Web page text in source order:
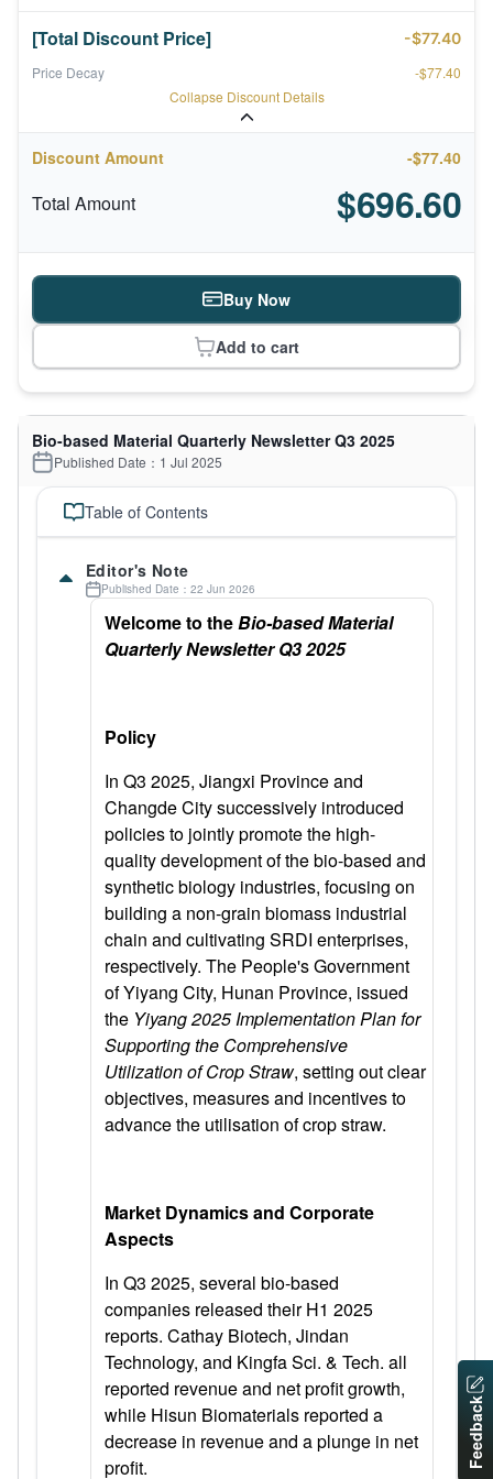
Bio-based Material Quarterly Newsletter Q3 2025
Published Date：1 Jul 2025
Table of Contents
Editor's Note
Published Date：22 Jun 2026
Welcome to theBio-based Material
Quarterly Newsletter Q3 2025
Policy
In Q3 2025, Jiangxi Province and
Changde City successively introduced
policies to jointly promote the high-
quality development of the bio-based and
synthetic biology industries, focusing on
building a non-grain biomass industrial
chain and cultivating SRDI enterprises,
respectively. The People's Government
of Yiyang City, Hunan Province, issued
the Yiyang 2025 ImplementationPlan for
Supporting the Comprehensive
Utilization of Crop Straw, setting out clear
objectives, measures and incentives to
advance the utilisation of crop straw.
Market Dynamics and Corporate
Aspects
In Q3 2025, several bio-based
companies released their H1 2025
reports. Cathay Biotech, Jindan
Technology, and Kingfa Sci. & Tech. all
reported revenue and net profit growth,
while Hisun Biomaterials reported a
decrease in revenue and a plunge in net
profit.
[Total Discount Price]
-$77.40
Price Decay
-$77.40
Collapse Discount Details
Discount Amount -$77.40
Total Amount $696.60
Buy Now
Add to cart
Feedback